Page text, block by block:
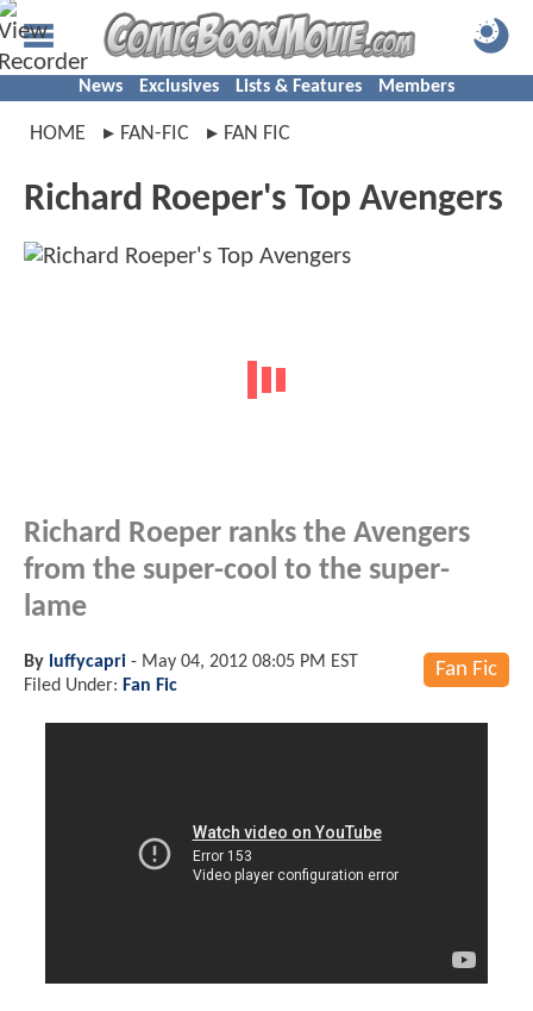
News Exclusives Lists & Features Members
HOME FAN-FIC FAN FIC
Richard Roeper's Top Avengers
Richard Roeper ranks the Avengers
from the super-cool to the super-
lame
Fan Fic
By luffycapri - May 04, 2012 08:05 PM EST
Filed Under: Fan Fic